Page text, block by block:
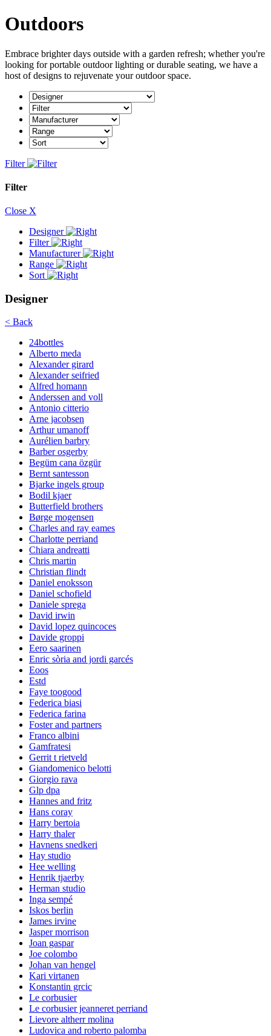
Outdoors
Embrace brighter days outside with a garden refresh; whether you're
looking for portable outdoor lighting or durable seating, we have a
host of designs to rejuvenate your outdoor space.
Filter
Filter
Close X
Designer
Filter
Manufacturer
Range
Sort
Designer
< Back
24bottles
Alberto meda
Alexander girard
Alexander seifried
Alfred homann
Anderssen and voll
Antonio citterio
Arne jacobsen
Arthur umanoff
Aurélien barbry
Barber osgerby
Begüm cana özgür
Bernt santesson
Bjarke ingels group
Bodil kjaer
Butterfield brothers
Børge mogensen
Charles and ray eames
Charlotte perriand
Chiara andreatti
Chris martin
Christian flindt
Daniel enoksson
Daniel schofield
Daniele sprega
David irwin
David lopez quincoces
Davide groppi
Eero saarinen
Enric sòria and jordi garcés
Eoos
Estd
Faye toogood
Federica biasi
Federica farina
Foster and partners
Franco albini
Gamfratesi
Gerrit t rietveld
Giandomenico belotti
Giorgio rava
Glp dpa
Hannes and fritz
Hans coray
Harry bertoia
Harry thaler
Havnens snedkeri
Hay studio
Hee welling
Henrik tjaerby
Herman studio
Inga sempé
Iskos berlin
James irvine
Jasper morrison
Joan gaspar
Joe colombo
Johan van hengel
Kari virtanen
Konstantin grcic
Le corbusier
Le corbusier jeanneret perriand
Lievore altherr molina
Ludovica and roberto palomba